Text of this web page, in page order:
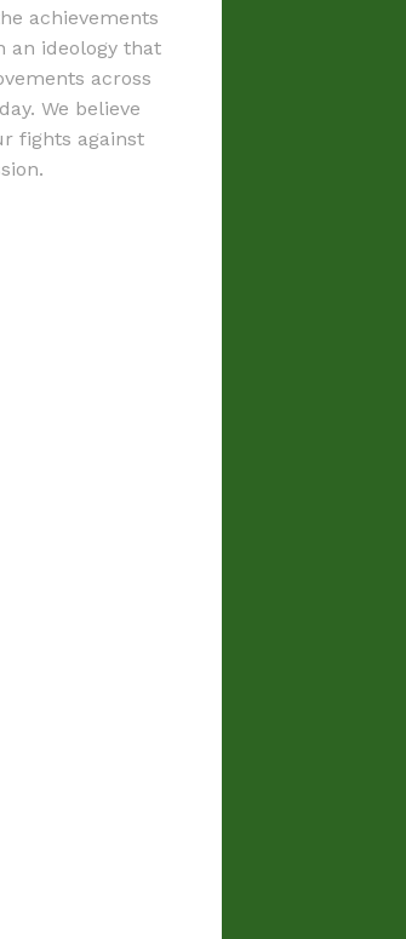
achievements
an ideology that
across
We believe
fights against